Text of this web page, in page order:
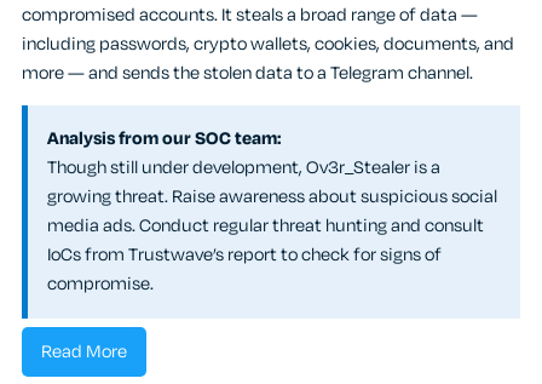
compromised accounts. It steals a broad range of data —
including passwords, crypto wallets, cookies, documents, and
more — and sends the stolen data to a Telegram channel.
Analysis from our SOC team:
Though still under development, Ov3r_Stealer is a
growing threat. Raise awareness about suspicious social
media ads. Conduct regular threat hunting and consult
IoCs from Trustwave’s report to check for signs of
compromise.
Read More